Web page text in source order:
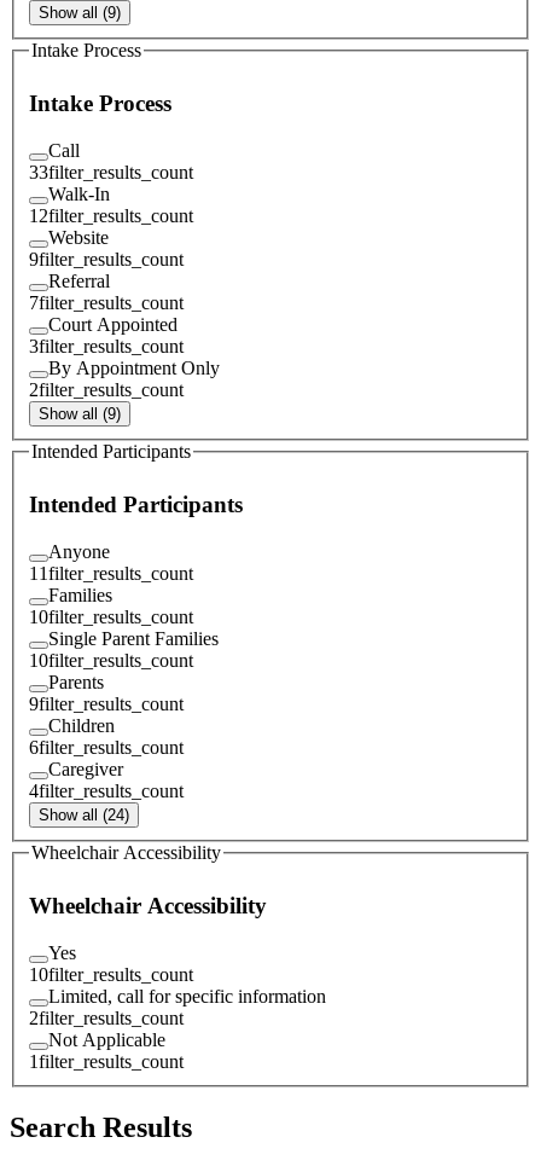
Show all (9)
Intake Process
Intake Process
Call
33filter_results_count
Walk-In
12filter_results_count
Website
9filter_results_count
Referral
7filter_results_count
Court Appointed
3filter_results_count
By Appointment Only
2filter_results_count
Show all (9)
Intended Participants
Intended Participants
Anyone
11filter_results_count
Families
10filter_results_count
Single Parent Families
10filter_results_count
Parents
9filter_results_count
Children
6filter_results_count
Caregiver
4filter_results_count
Show all (24)
Wheelchair Accessibility
Wheelchair Accessibility
Yes
10filter_results_count
Limited, call for specific information
2filter_results_count
Not Applicable
1filter_results_count
Search Results